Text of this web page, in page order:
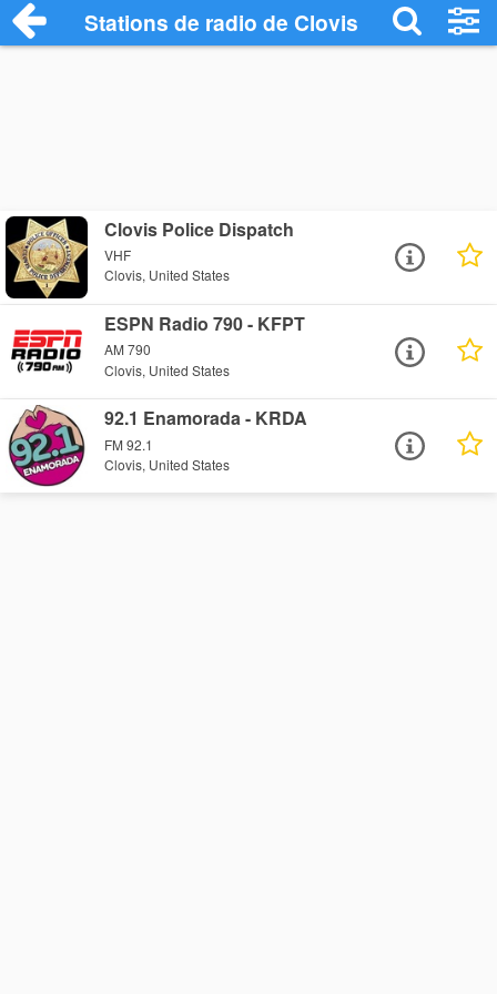
Stations de radio de Clovis
Clovis Police Dispatch
VHF
Clovis, United States
ESPN Radio 790 - KFPT
AM 790
Clovis, United States
92.1 Enamorada - KRDA
FM 92.1
Clovis, United States